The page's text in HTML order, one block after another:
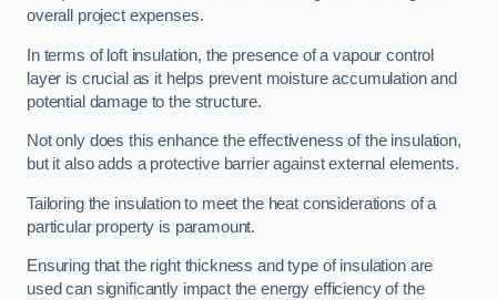
overall project expenses.
In terms of loft insulation, the presence of a vapour control
layer is crucial as it helps prevent moisture accumulation and
potential damage to the structure.
Not only does this enhance the effectiveness of the insulation,
but it also adds a protective barrier against external elements.
Tailoring the insulation to meet the heat considerations of a
particular property is paramount.
Ensuring that the right thickness and type of insulation are
used can significantly impact the energy efficiency of the